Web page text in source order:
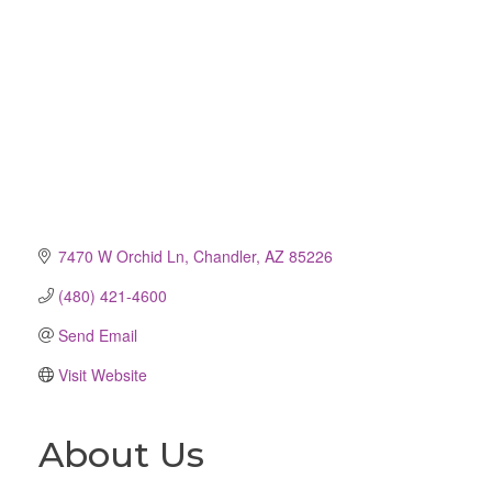
7470 W Orchid Ln Chandler AZ 85226
(480) 421-4600
Send Email
Visit Website
About Us